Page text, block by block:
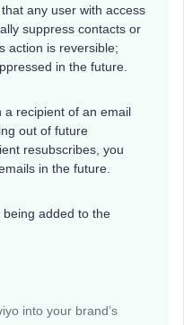
any user with access
suppress contacts or
action is reversible;
in the future.
a recipient of an email
out of future
resubscribes, you
in the future.
added to the
into your brand’s